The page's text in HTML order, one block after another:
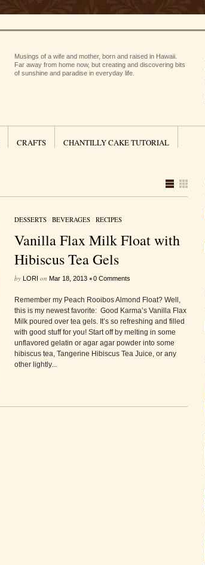
Musings of a wife and mother, born and raised in Hawaii.
Far away from home now, but creating and discovering bits
of sunshine and paradise in everyday life.
CRAFTS CHANTILLY CAKE TUTORIAL
DESSERTS/ BEVERAGES/ RECIPES
Vanilla Flax Milk Float with
Hibiscus Tea Gels
by LORI on Mar 18, 2013 •0 Comments
Remember my Peach Rooibos Almond Float? Well,
this is my newest favorite: Good Karma’s Vanilla Flax
Milk poured over tea gels. It’s so refreshing and filled
with good stuff for you! Start off by melting in some
unflavored gelatin or agar agar powder into some
hibiscus tea, Tangerine Hibiscus Tea Juice, or any
other lightly...